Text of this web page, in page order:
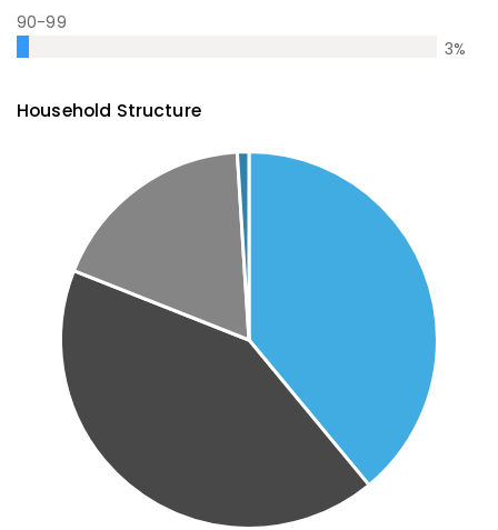
90-99
3%
Household Structure